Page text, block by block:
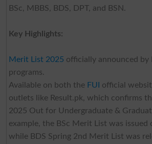
BSc, MBBS, BDS, DPT, and BSN.
Key Highlights:
Merit List 2025 officially announced by
programs.
Available on both the FUI
official
outlets like Result.pk, which confirms
2025 Out for Undergraduate &
example, the BSc Merit List was issued
while BDS Spring 2nd Merit List was